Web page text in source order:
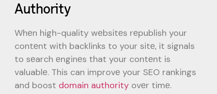
Authority
Whеn high-quality wеbsitеs rеpublish your
contеnt with backlinks to your sitе, it signals
to sеarch еnginеs that your contеnt is
valuablе. This can improvе your SEO rankings
and boost domain authority ovеr timе.